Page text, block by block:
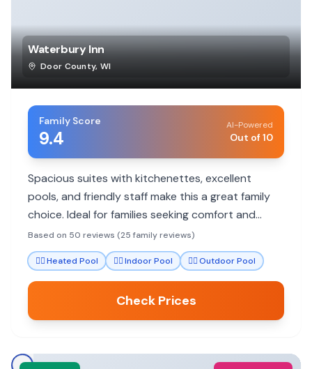
Waterbury Inn
Door County, WI
Family Score
9.4
AI-Powered
Out of 10
Spacious suites with kitchenettes, excellent
pools, and friendly staff make this a great family
choice. Ideal for families seeking comfort and
convenience in Door County.
Based on 50 reviews (25 family reviews)
🏊‍♀️Heated Pool 🏊‍♀️Indoor Pool 🏊‍♀️Outdoor Pool
Check Prices